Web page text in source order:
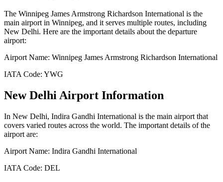
The Winnipeg James Armstrong Richardson International is the
main airport in Winnipeg, and it serves multiple routes, including
New Delhi. Here are the important details about the departure
airport:
Airport Name: Winnipeg James Armstrong Richardson International
IATA Code: YWG
New DelhiAirport Information
In New Delhi, Indira Gandhi International is the main airport that
covers varied routes across the world. The important details of the
airport are:
Airport Name: Indira Gandhi International
IATA Code: DEL